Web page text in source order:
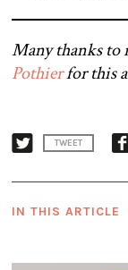
Many thanks to
Pothierfor this
TWEET
IN THIS ARTICLE